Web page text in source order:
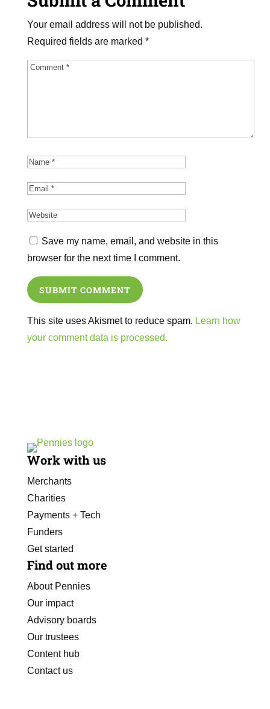
Your email address will not be published.
Required fields are marked *
Save my name, email, and website in this
browser for the next time I comment.
SUBMIT COMMENT
This site uses Akismet to reduce spam. Learn how
your comment data is processed.
Work with us
Merchants
Charities
Payments + Tech
Funders
Get started
Find out more
About Pennies
Our impact
Advisory boards
Our trustees
Content hub
Contact us